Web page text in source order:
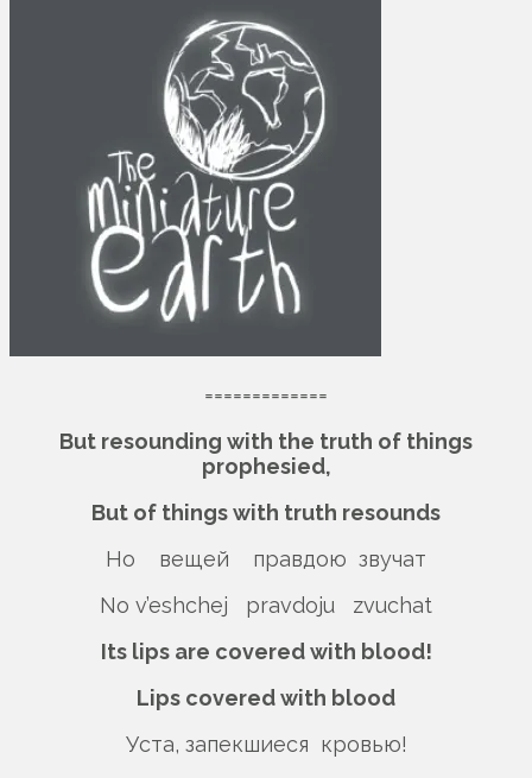
=============
But resounding with the truth of things
prophesied,
But of things with truth resounds
Но вещей правдою звучат
No v’eshchej pravdoju zvuchat
Its lips are covered with blood!
Lips covered with blood
Уста, запекшиеся кровью!